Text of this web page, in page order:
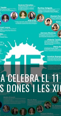
CELEBRA EL
DONES I LES